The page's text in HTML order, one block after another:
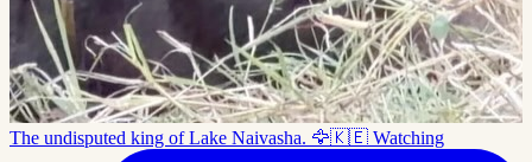
The undisputed king of Lake Naivasha. 🦅🇰🇪 Watching